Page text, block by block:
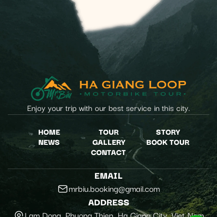
Enjoy your trip with our best service in this city.
HOME TOUR
STORY
NEWS
GALLERY
BOOK TOUR
CONTACT
EMAIL
mrbiu.booking@gmail.com
ADDRESS